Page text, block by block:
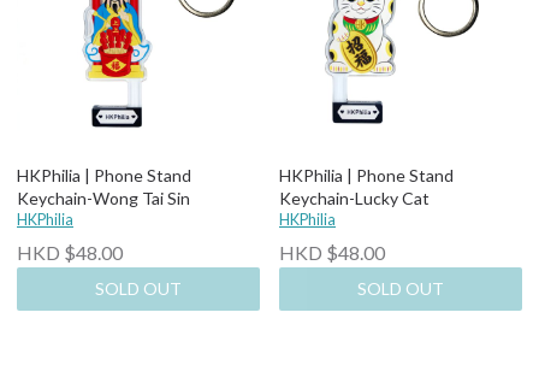
HKPhilia | Phone Stand
Keychain-Wong Tai Sin
HKPhilia
HKD $48.00
SOLD OUT
HKPhilia | Phone Stand
Keychain-Lucky Cat
HKPhilia
HKD $48.00
SOLD OUT